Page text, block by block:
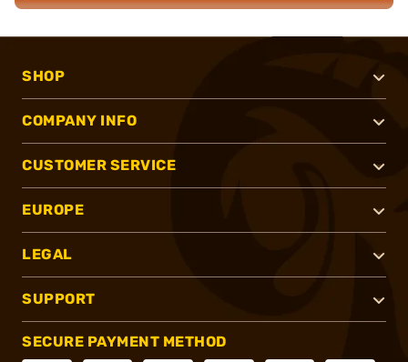
SHOP
COMPANY INFO
CUSTOMER SERVICE
EUROPE
LEGAL
SUPPORT
SECURE PAYMENT METHOD